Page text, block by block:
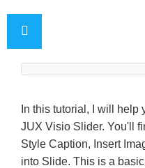
In this tutorial, I will help
JUX Visio Slider. You'll
Style Caption, Insert
into Slide. This is a